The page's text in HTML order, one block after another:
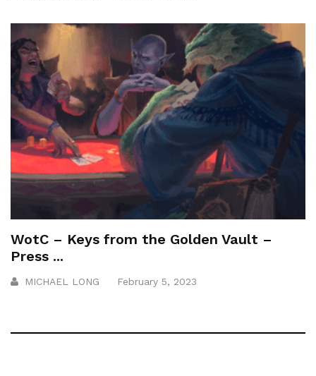
WotC – Keys from the Golden Vault –
Press ...
MICHAEL LONG February 5, 2023